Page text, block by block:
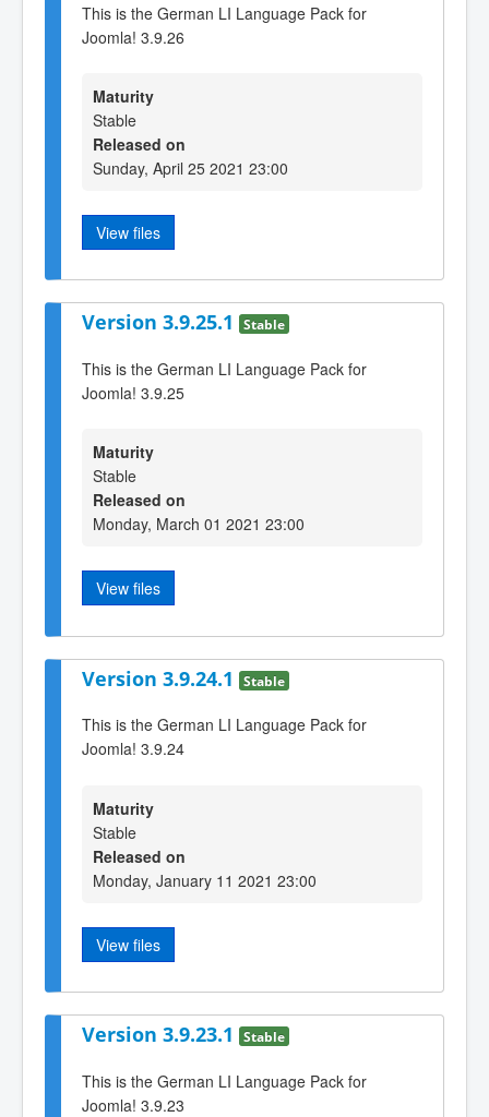
This is the German LI Language Pack for
Joomla! 3.9.26
Maturity
Stable
Released on
Sunday, April 25 2021 23:00
View files
Version 3.9.25.1 Stable
This is the German LI Language Pack for
Joomla! 3.9.25
Maturity
Stable
Released on
Monday, March 01 2021 23:00
View files
Version 3.9.24.1 Stable
This is the German LI Language Pack for
Joomla! 3.9.24
Maturity
Stable
Released on
Monday, January 11 2021 23:00
View files
Version 3.9.23.1 Stable
This is the German LI Language Pack for
Joomla! 3.9.23